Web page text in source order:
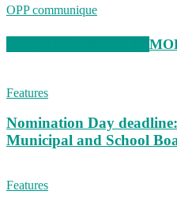
OPP communique
Features
Nomination Day
Municipal and School
Features